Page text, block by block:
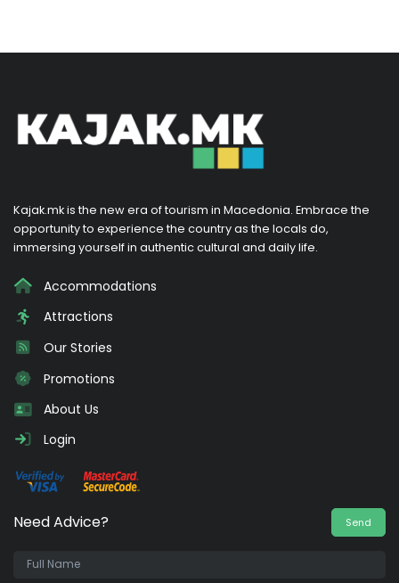
Kajak.mk is the new era of tourism in Macedonia. Embrace the
opportunity to experience the country as the locals do,
immersing yourself in authentic cultural and daily life.
Accommodations
Attractions
Our Stories
Promotions
About Us
Login
Need Advice? Send